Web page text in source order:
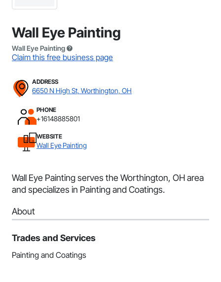
Wall Eye Painting
Wall Eye Painting
Claim this free business page
ADDRESS
6650 N High St, Worthington, OH
PHONE
+16148885801
WEBSITE
Wall Eye Painting
Wall Eye Painting serves the Worthington, OH area
and specializes in Painting and Coatings.
About
Trades and Services
Painting and Coatings